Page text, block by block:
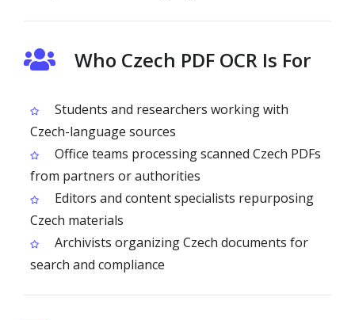
Who Czech PDF OCR Is For
Students and researchers working with
Czech-language sources
Office teams processing scanned Czech PDFs
from partners or authorities
Editors and content specialists repurposing
Czech materials
Archivists organizing Czech documents for
search and compliance